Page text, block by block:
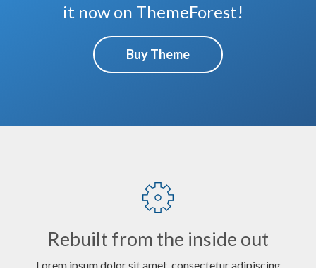
it now on ThemeForest!
Buy Theme
Rebuilt from the inside out
Lorem ipsum dolor sit amet, consectetur adipiscing